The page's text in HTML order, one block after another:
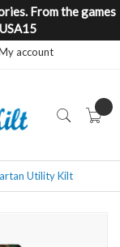
From the games
account
Utility Kilt